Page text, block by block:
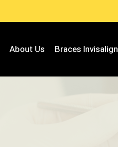
About Us Braces Invisalign